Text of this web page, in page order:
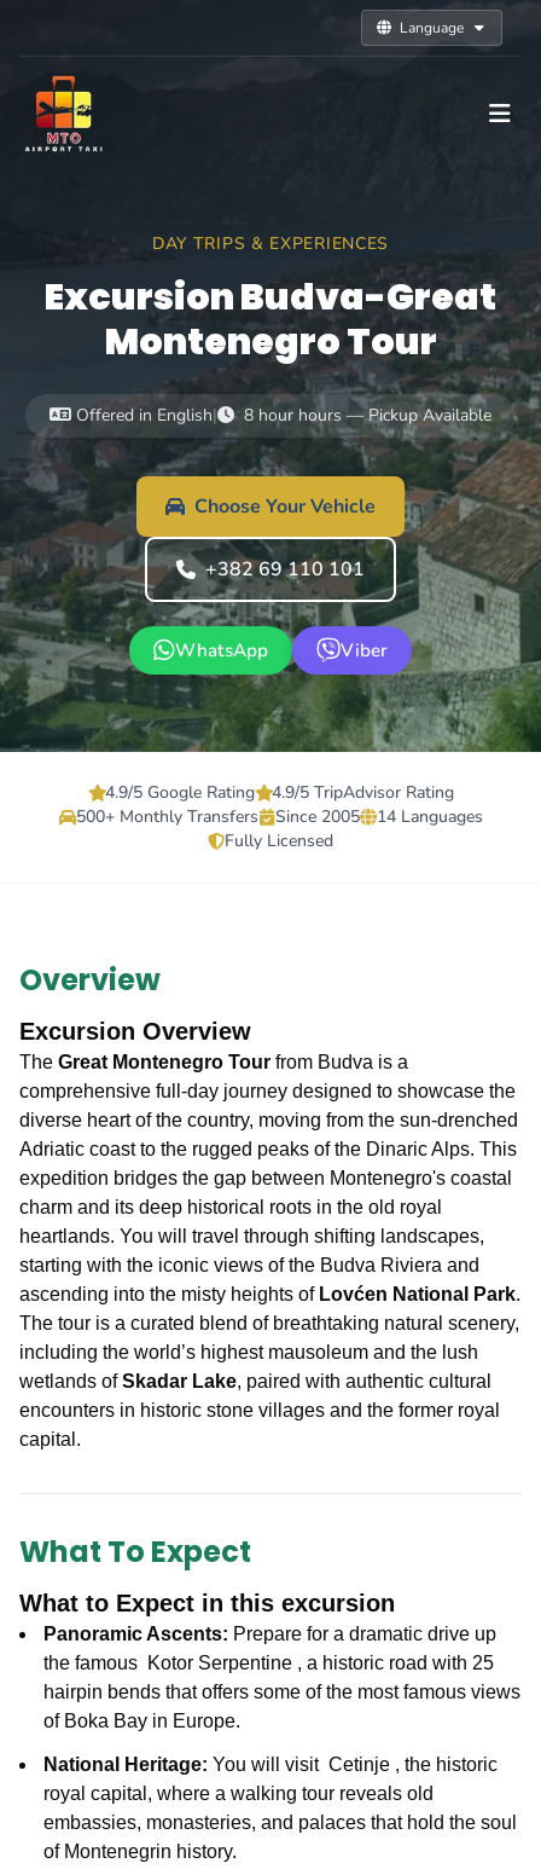
Language
DAY TRIPS & EXPERIENCES
Excursion Budva-Great
Montenegro Tour
Offered in English| 8 hour hours — Pickup Available
Choose Your Vehicle
+382 69 110 101
WhatsApp Viber
4.9/5 Google Rating
4.9/5 TripAdvisor Rating
500+ Monthly Transfers
Since 2005
14 Languages
Fully Licensed
Overview
Excursion Overview
The Great Montenegro Tour from Budva is a
comprehensive full-day journey designed to showcase the
diverse heart of the country, moving from the sun-drenched
Adriatic coast to the rugged peaks of the Dinaric Alps. This
expedition bridges the gap between Montenegro's coastal
charm and its deep historical roots in the old royal
heartlands. You will travel through shifting landscapes,
starting with the iconic views of the Budva Riviera and
ascending into the misty heights of Lovćen National Park.
The tour is a curated blend of breathtaking natural scenery,
including the world’s highest mausoleum and the lush
wetlands ofSkadar Lake, paired with authentic cultural
encounters in historic stone villages and the former royal
capital.
What To Expect
What to Expect in this excursion
Panoramic Ascents: Prepare for a dramatic drive up
the famous Kotor Serpentine , a historic road with 25
hairpin bends that offers some of the most famous views
of Boka Bay in Europe.
National Heritage: You will visit Cetinje , the historic
royal capital, where a walking tour reveals old
embassies, monasteries, and palaces that hold the soul
of Montenegrin history.